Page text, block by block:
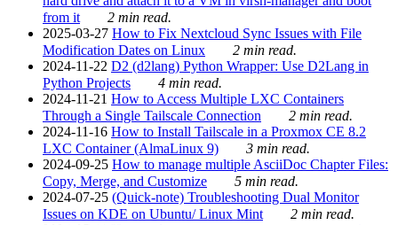
from it
2 min read.
2025-03-27 How to Fix Nextcloud Sync Issues with File
Modification Dates on Linux
2 min read.
2024-11-22 D2 (d2lang) Python Wrapper: Use D2Lang in
Python Projects
4 min read.
2024-11-21 How to Access Multiple LXC Containers
Through a Single Tailscale Connection
2 min read.
2024-11-16 How to Install Tailscale in a Proxmox CE 8.2
LXC Container (AlmaLinux 9)
3 min read.
2024-09-25 How to manage multiple AsciiDoc Chapter Files:
Copy, Merge, and Customize
5 min read.
2024-07-25 (Quick-note) Troubleshooting Dual Monitor
Issues on KDE on Ubuntu/ Linux Mint
2 min read.